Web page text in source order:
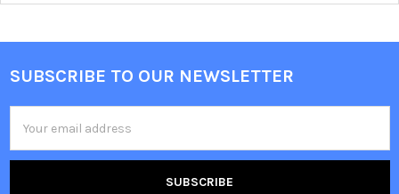
Footer
SUBSCRIBE TO OUR NEWSLETTER
Address